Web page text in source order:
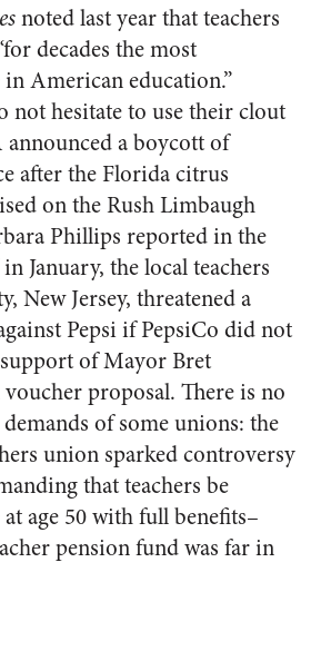
noted last year that teachers
decades the most
American education.”
not hesitate to use their clout
a boycott of
after the Florida citrus
on the Rush Limbaugh
Phillips reported in the
in January, the local teachers
New Jersey, threatened a
Pepsi if PepsiCo did not
of Mayor Bret
voucher proposal. There is no
of some unions: the
union sparked controversy
that teachers be
age 50 with full benefits–
pension fund was far in